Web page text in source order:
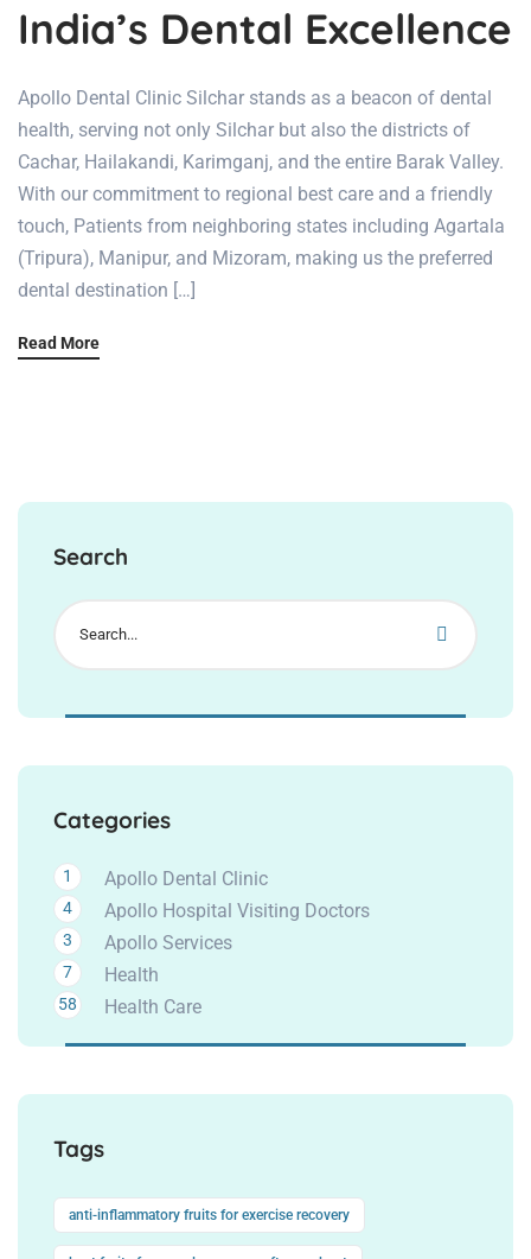
India’s Dental Excellence
Apollo Dental Clinic Silchar stands as a beacon of dental
health, serving not only Silchar but also the districts of
Cachar, Hailakandi, Karimganj, and the entire Barak Valley.
With our commitment to regional best care and a friendly
touch, Patients from neighboring states including Agartala
(Tripura), Manipur, and Mizoram, making us the preferred
dental destination […]
Read More
Search
Categories
Apollo Dental Clinic
1
Apollo Hospital Visiting Doctors
4
Apollo Services
3
Health
7
Health Care
58
Tags
anti-inflammatory fruits for exercise recovery